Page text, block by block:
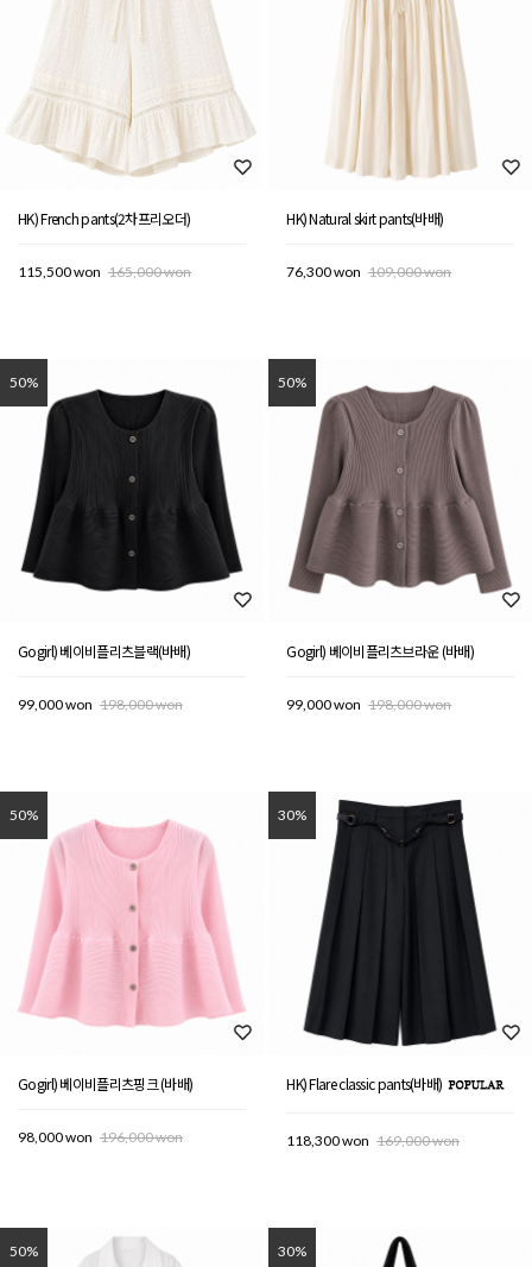
HK) French pants(2차프리오더)
115,500 won 165,000 won
HK) Natural skirt pants(바배)
76,300 won 109,000 won
50%
Gogirl) 베이비플리츠블랙(바배)
99,000 won 198,000 won
50%
Gogirl) 베이비플리츠브라운 (바배)
99,000 won 198,000 won
50%
Gogirl) 베이비플리츠핑크 (바배)
98,000 won 196,000 won
30%
HK) Flare classic pants(바배)
118,300 won 169,000 won
50% 30%